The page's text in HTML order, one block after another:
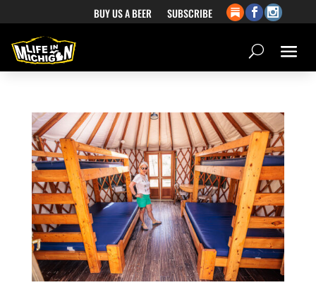
BUY US A BEER SUBSCRIBE